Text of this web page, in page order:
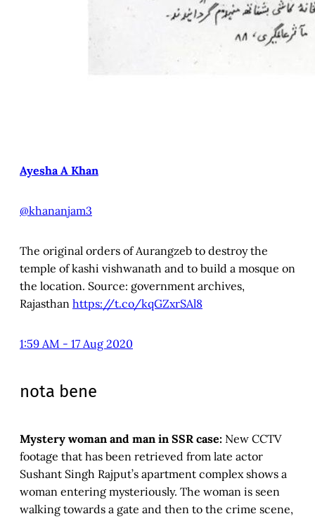
Ayesha A Khan
@khananjam3
The original orders of Aurangzeb to destroy the
temple of kashi vishwanath and to build a mosque on
the location. Source: government archives,
Rajasthan https://t.co/kqGZxrSAl8
1:59 AM - 17 Aug 2020
nota bene
Mystery woman and man in SSR case: New CCTV
footage that has been retrieved from late actor
Sushant Singh Rajput’s apartment complex shows a
woman entering mysteriously. The woman is seen
walking towards a gate and then to the crime scene,